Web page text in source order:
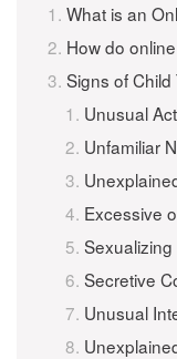
What is an
How do
Signs of
Unusual
Unfamiliar
Excessive
Secretive
Unusual